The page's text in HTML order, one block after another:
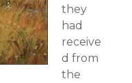
they
had
receive
d from
the